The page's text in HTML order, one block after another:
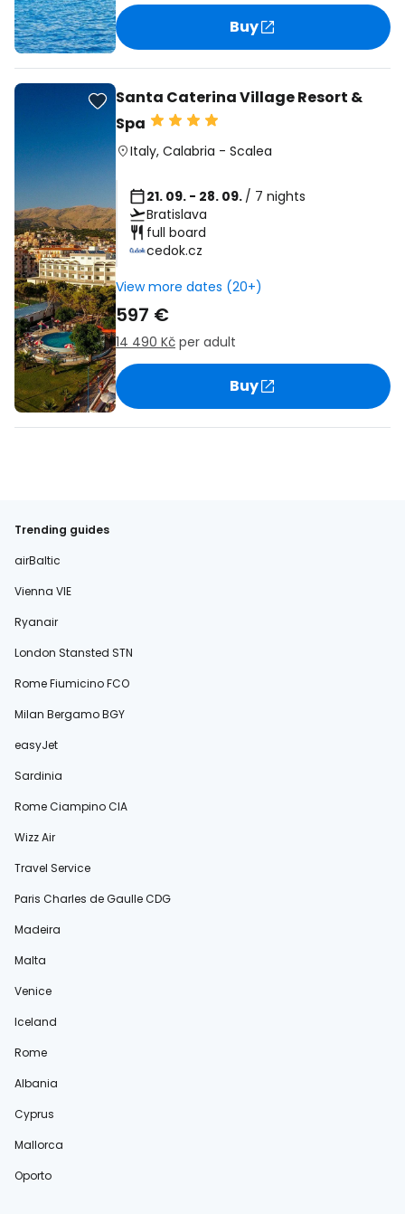
Buy
Santa Caterina Village Resort &
Spa
Italy, Calabria - Scalea
21. 09. - 28. 09. / 7 nights
Bratislava
full board
cedok.cz
View more dates (20+)
597 €
14 490 Kč per adult
Buy
Trending guides
airBaltic
Vienna VIE
Ryanair
London Stansted STN
Rome Fiumicino FCO
Milan Bergamo BGY
easyJet
Sardinia
Rome Ciampino CIA
Wizz Air
Travel Service
Paris Charles de Gaulle CDG
Madeira
Malta
Venice
Iceland
Rome
Albania
Cyprus
Mallorca
Oporto